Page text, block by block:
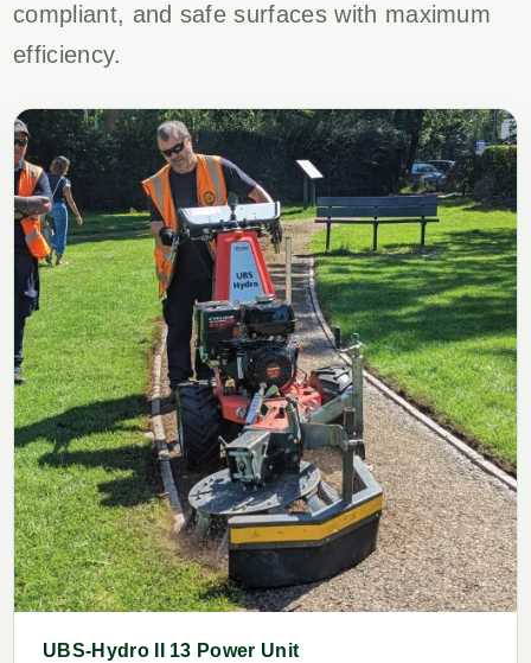
compliant, and safe surfaces with maximum
efficiency.
UBS-Hydro II 13 Power Unit